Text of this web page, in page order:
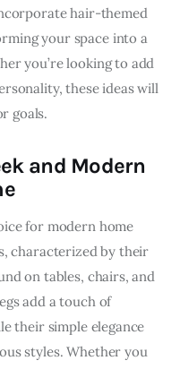
hair-themed
your space into a
you’re looking to add
these ideas will
goals.
and Modern
for modern home
characterized by their
on tables, chairs, and
add a touch of
their simple elegance
styles. Whether you